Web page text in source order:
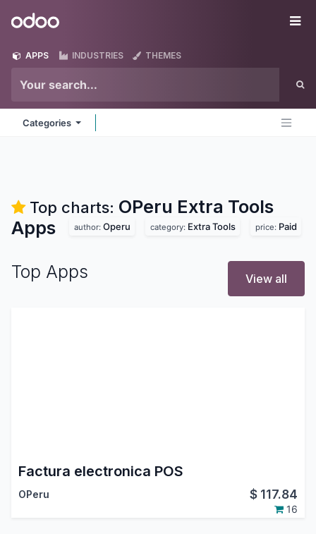
Odoo
APPS INDUSTRIES THEMES
Categories
Top charts: OPeru Extra Tools
Apps
author: Operu category: Extra Tools price: Paid
Top Apps View all
Factura electronica POS
OPeru $ 117.84
16